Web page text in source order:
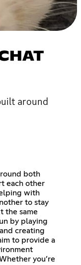
around
both
each other
with
to stay
the same
by playing
creating
to provide a
you’re